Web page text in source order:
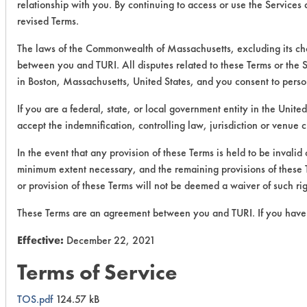
relationship with you. By continuing to access or use the
revised Terms.
The laws of the Commonwealth of Massachusetts, excluding its
between you and TURI. All disputes related to these Terms or
in Boston, Massachusetts, United States, and you consent to
If you are a federal, state, or local government entity in the
accept the indemnification, controlling law, jurisdiction or venue
In the event that any provision of these Terms is held to be
minimum extent necessary, and the remaining provisions of
or provision of these Terms will not be deemed a waiver of such
These Terms are an agreement between you and TURI. If you
Effective: December 22, 2021
Terms of Service
TOS.pdf124.57 kB